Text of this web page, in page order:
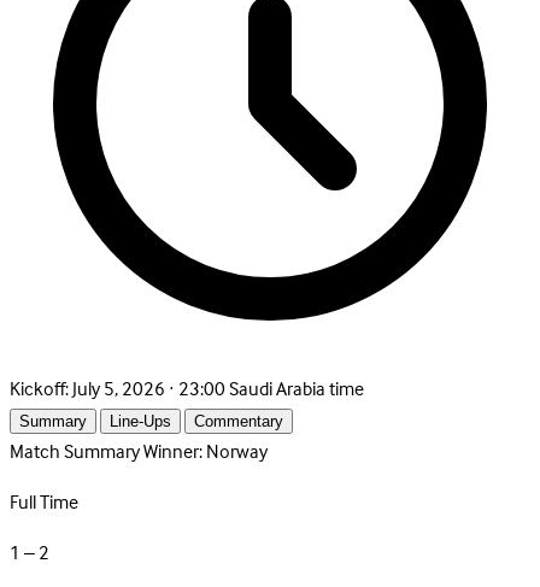
Kickoff:July 5, 2026 · 23:00 Saudi Arabia time
Summary Line-Ups Commentary
Match SummaryWinner: Norway
Full Time
1 – 2